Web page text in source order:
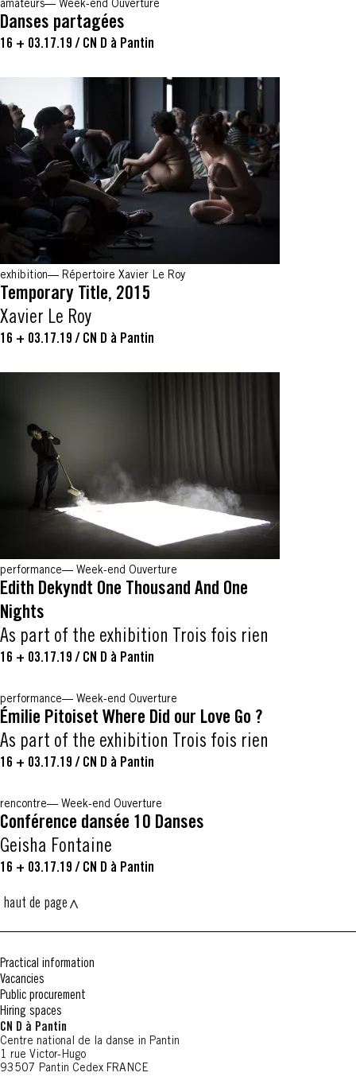
amateurs Week-end Ouverture
Danses partagées
16 + 03.17.19 / CN D à Pantin
exhibition Répertoire Xavier Le Roy
Temporary Title, 2015
Xavier Le Roy
16 + 03.17.19 / CN D à Pantin
performance Week-end Ouverture
Edith Dekyndt One Thousand And One
Nights
As part of the exhibition Trois fois rien
16 + 03.17.19 / CN D à Pantin
performance Week-end Ouverture
Émilie Pitoiset Where Did our Love Go ?
As part of the exhibition Trois fois rien
16 + 03.17.19 / CN D à Pantin
rencontre Week-end Ouverture
Conférence dansée 10 Danses
Geisha Fontaine
16 + 03.17.19 / CN D à Pantin
haut de page
Practical information
Vacancies
Public procurement
Hiring spaces
CN D à Pantin
Centre national de la danse in Pantin
1 rue Victor-Hugo
93507 Pantin Cedex FRANCE